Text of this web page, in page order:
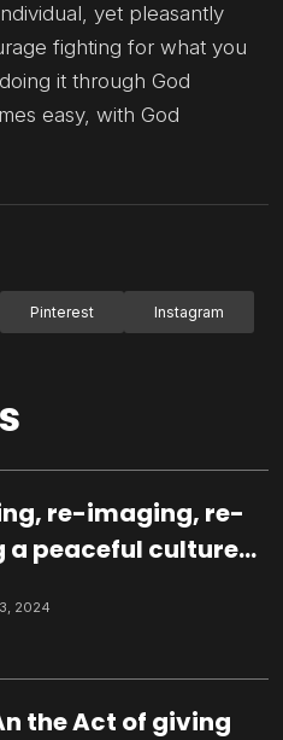
yet pleasantly
fighting for what you
it through God
easy, with God
Pinterest Instagram
re-imaging, re-
a peaceful culture
2024
the Act of giving